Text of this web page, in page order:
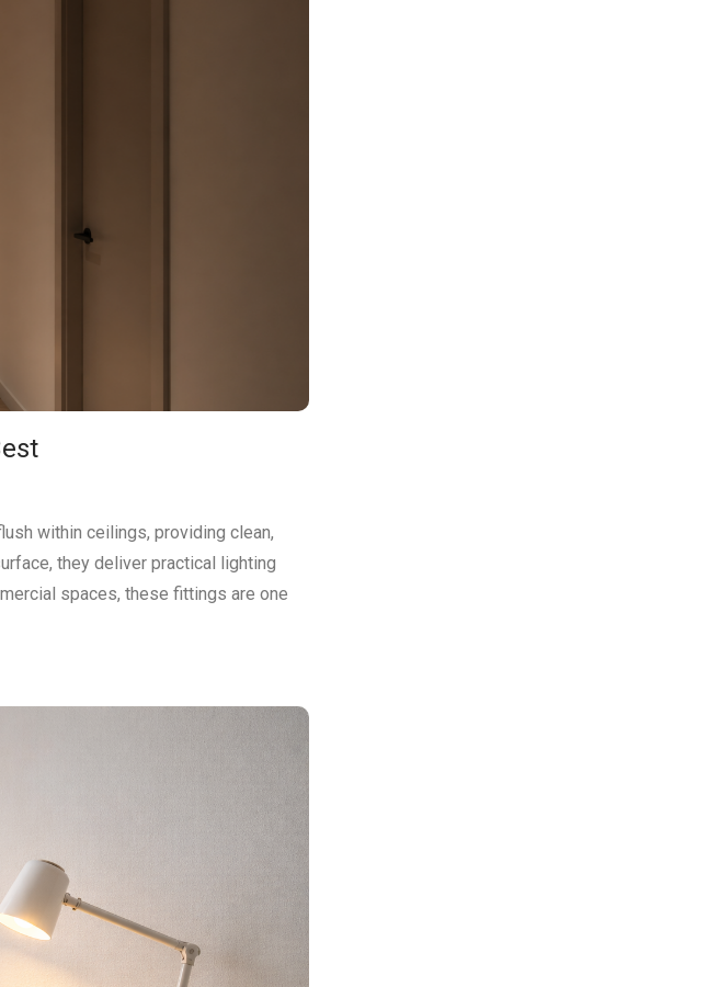
within ceilings, providing clean,
they deliver practical lighting
spaces, these fittings are one